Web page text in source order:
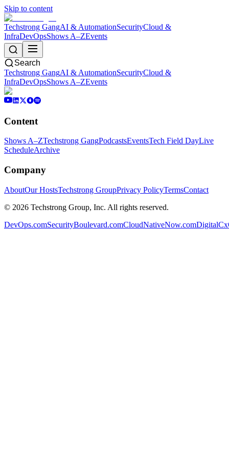
Skip to content
Techstrong GangAI & AutomationSecurityCloud &
InfraDevOpsShows A–ZEvents
Search
Techstrong GangAI & AutomationSecurityCloud &
InfraDevOpsShows A–ZEvents
Content
Shows A–ZTechstrong GangPodcastsEventsTech Field DayLive
ScheduleArchive
Company
AboutOur HostsTechstrong GroupPrivacy PolicyTermsContact
© 2026 Techstrong Group, Inc. All rights reserved.
DevOps.comSecurityBoulevard.comCloudNativeNow.com